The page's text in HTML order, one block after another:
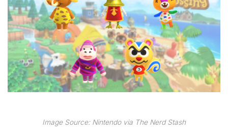
Image Source: Nintendo via The Nerd Stash